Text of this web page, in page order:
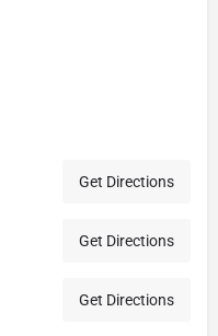
Get Directions
Get Directions
Get Directions